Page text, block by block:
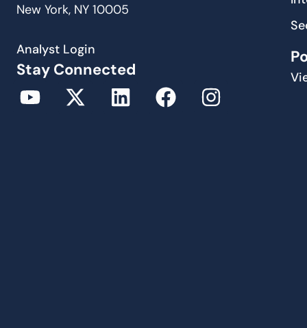
New York, NY 10005
Analyst Login
Stay Connected